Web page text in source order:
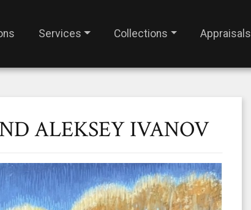
Services Collections Appraisals
ALEKSEY IVANOV